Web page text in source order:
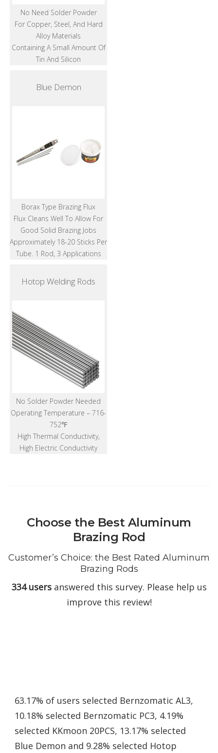
No Need Solder Powder
For Copper, Steel, And Hard
Alloy Materials
Containing A Small Amount Of
Tin And Silicon
Blue Demon
Borax Type Brazing Flux
Flux Cleans Well To Allow For
Good Solid Brazing Jobs
Approximately 18-20 Sticks Per
Tube. 1 Rod, 3 Applications
Hotop Welding Rods
No Solder Powder Needed
Operating Temperature – 716-
752℉
High Thermal Conductivity,
High Electric Conductivity
Choose the Best Aluminum
Brazing Rod
Customer’s Choice: the Best Rated Aluminum
Brazing Rods
334 usersanswered this survey. Please help us
improve this review!
63.17% of users selected Bernzomatic AL3,
10.18% selected Bernzomatic PC3, 4.19%
selected KKmoon 20PCS, 13.17% selected
Blue Demon and 9.28% selected Hotop